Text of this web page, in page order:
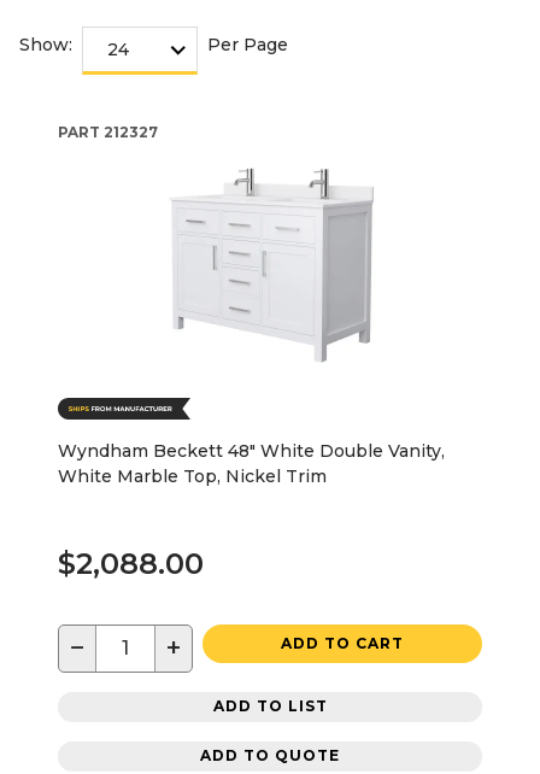
Show: Per Page
PART 212327
Wyndham Beckett 48" White Double Vanity,
White Marble Top, Nickel Trim
$2,088.00
− + ADD TO CART
ADD TO LIST
ADD TO QUOTE